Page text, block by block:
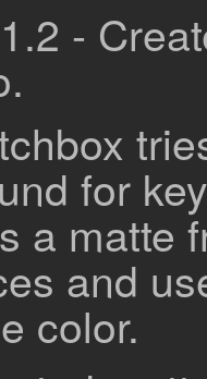
-
for
a matte
and
color.